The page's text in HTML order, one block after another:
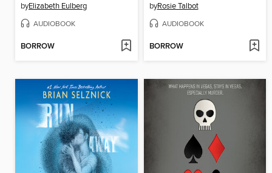
byElizabeth Eulberg
AUDIOBOOK
BORROW
byRosie Talbot
AUDIOBOOK
BORROW